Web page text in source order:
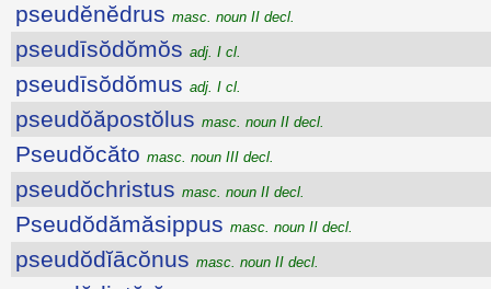
pseudĕnĕdrus masc. noun II decl.
pseudīsŏdŏmŏs adj. I cl.
pseudīsŏdŏmus adj. I cl.
pseudŏăpostŏlus masc. noun II decl.
Pseudŏcăto masc. noun III decl.
pseudŏchristus masc. noun II decl.
Pseudŏdămăsippus masc. noun II decl.
pseudŏdĭācŏnus masc. noun II decl.